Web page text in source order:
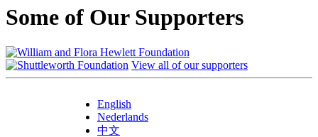
Some of Our Supporters
View all of our supporters
English
Nederlands
中文